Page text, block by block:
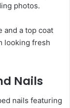
photos.
and a top coat
looking fresh
Nails